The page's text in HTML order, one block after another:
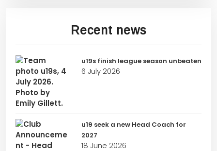
Recent news
u19s finish league season unbeaten
6 July 2026
u19 seek a new Head Coach for
2027
18 June 2026